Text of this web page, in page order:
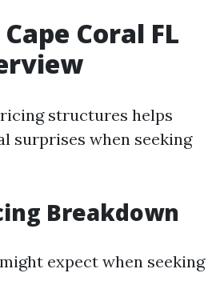
Coral FL
structures helps
surprises when seeking
Breakdown
expect when seeking